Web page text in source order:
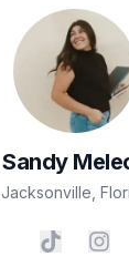
Sandy
Jacksonville